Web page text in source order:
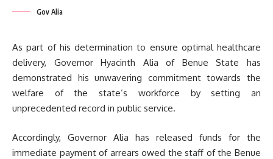
Gov Alia
As part of his determination to ensure optimal healthcare
delivery, Governor Hyacinth Alia of Benue State has
demonstrated his unwavering commitment towards the
welfare of the state’s workforce by setting an
unprecedented record in public service.
Accordingly, Governor Alia has released funds for the
immediate payment of arrears owed the staff of the Benue